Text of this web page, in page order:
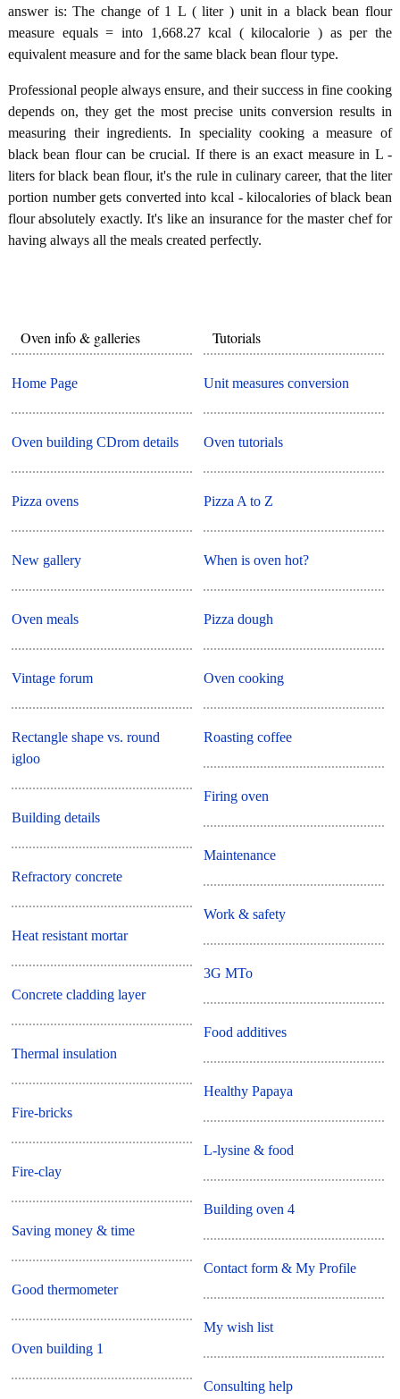
answer is: The change of 1 L ( liter ) unit in a black bean flour
measure equals = into 1,668.27 kcal ( kilocalorie ) as per the
equivalent measure and for the same black bean flour type.
Professional people always ensure, and their success in fine cooking
depends on, they get the most precise units conversion results in
measuring their ingredients. In speciality cooking a measure of
black bean flour can be crucial. If there is an exact measure in L -
liters for black bean flour, it's the rule in culinary career, that the liter
portion number gets converted into kcal - kilocalories of black bean
flour absolutely exactly. It's like an insurance for the master chef for
having always all the meals created perfectly.
Oven info & galleries
Home Page
Oven building CDrom details
Pizza ovens
New gallery
Oven meals
Vintage forum
Rectangle shape vs. round
igloo
Building details
Refractory concrete
Heat resistant mortar
Concrete cladding layer
Thermal insulation
Fire-bricks
Fire-clay
Saving money & time
Good thermometer
Oven building 1
Tutorials
Unit measures conversion
Oven tutorials
Pizza A to Z
When is oven hot?
Pizza dough
Oven cooking
Roasting coffee
Firing oven
Maintenance
Work & safety
3G MTo
Food additives
Healthy Papaya
L-lysine & food
Building oven 4
Contact form & My Profile
My wish list
Consulting help